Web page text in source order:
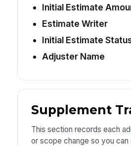
Initial Estimate
Estimate Writer
Initial Estimate
Adjuster Name
Supplement
This section records each
or scope change so you